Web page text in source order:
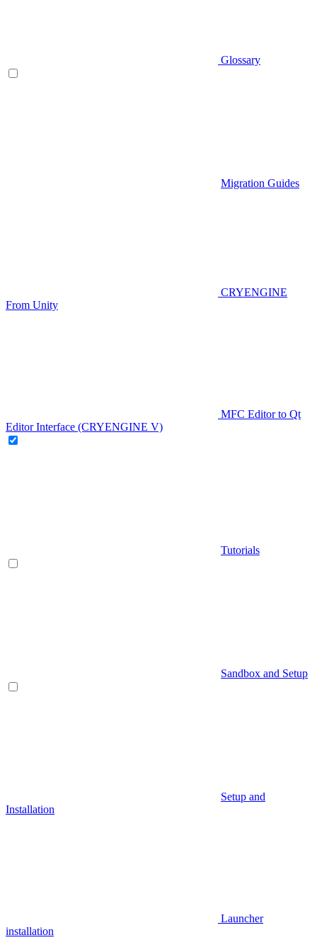
Glossary
Migration Guides
CRYENGINE
From Unity
MFC Editor to Qt
Editor Interface (CRYENGINE V)
Tutorials
Sandbox and Setup
Setup and
Installation
Launcher
installation